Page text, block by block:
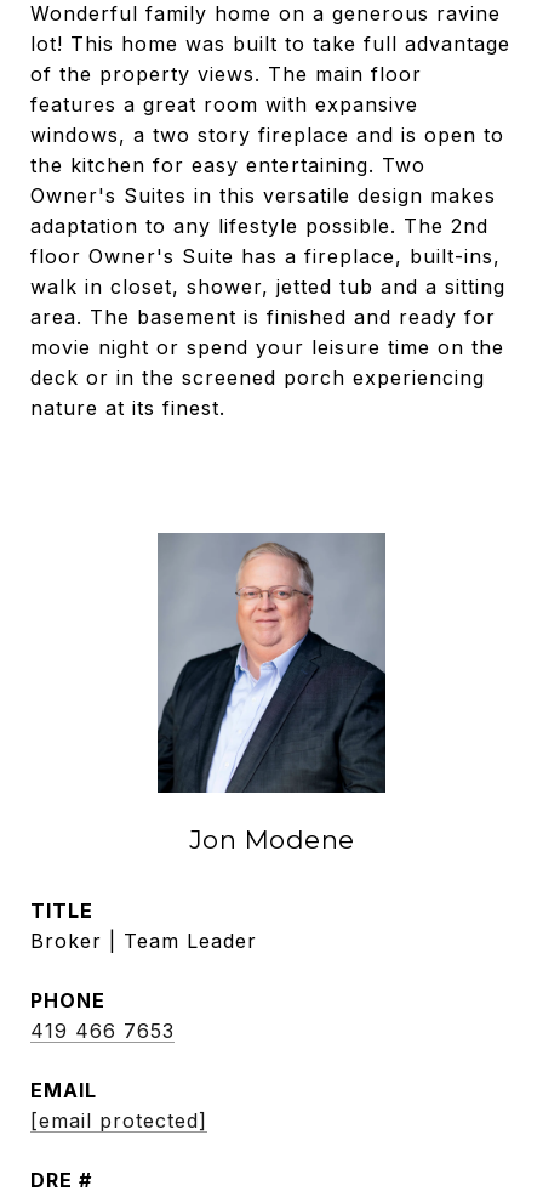
Wonderful family home on a generous ravine
lot! This home was built to take full advantage
of the property views. The main floor
features a great room with expansive
windows, a two story fireplace and is open to
the kitchen for easy entertaining. Two
Owner's Suites in this versatile design makes
adaptation to any lifestyle possible. The 2nd
floor Owner's Suite has a fireplace, built-ins,
walk in closet, shower, jetted tub and a sitting
area. The basement is finished and ready for
movie night or spend your leisure time on the
deck or in the screened porch experiencing
nature at its finest.
Jon Modene
TITLE
Broker | Team Leader
PHONE
419 466 7653
EMAIL
[email protected]
DRE #